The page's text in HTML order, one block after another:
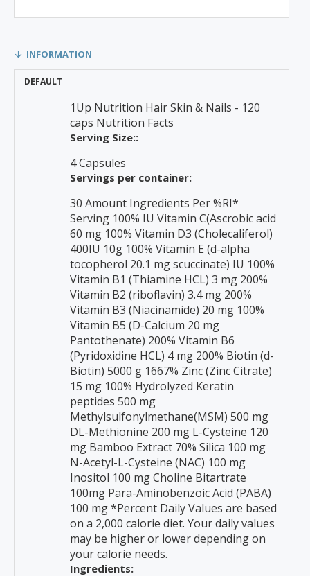
INFORMATION
DEFAULT
1Up Nutrition Hair Skin & Nails - 120
caps Nutrition Facts
Serving Size::
4 Capsules
Servings per container:
30 Amount Ingredients Per %RI*
Serving 100% IU Vitamin C(Ascrobic acid
60 mg 100% Vitamin D3 (Cholecaliferol)
400IU 10g 100% Vitamin E (d-alpha
tocopherol 20.1 mg scuccinate) IU 100%
Vitamin B1 (Thiamine HCL) 3 mg 200%
Vitamin B2 (riboflavin) 3.4 mg 200%
Vitamin B3 (Niacinamide) 20 mg 100%
Vitamin B5 (D-Calcium 20 mg
Pantothenate) 200% Vitamin B6
(Pyridoxidine HCL) 4 mg 200% Biotin (d-
Biotin) 5000 g 1667% Zinc (Zinc Citrate)
15 mg 100% Hydrolyzed Keratin
peptides 500 mg
Methylsulfonylmethane(MSM) 500 mg
DL-Methionine 200 mg L-Cysteine 120
mg Bamboo Extract 70% Silica 100 mg
N-Acetyl-L-Cysteine (NAC) 100 mg
Inositol 100 mg Choline Bitartrate
100mg Para-Aminobenzoic Acid (PABA)
100 mg *Percent Daily Values are based
on a 2,000 calorie diet. Your daily values
may be higher or lower depending on
your calorie needs.
Ingredients: